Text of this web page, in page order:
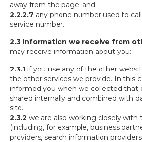
away from the page; and
2.2.2.7 any phone number used to
service number.
2.3 Information we receive from
may receive information about you:
2.3.1 if you use any of the other
the other services we provide. In this
informed you when we collected that
shared internally and combined with
site.
2.3.2 we are also working closely with
(including, for example, business
providers, search information